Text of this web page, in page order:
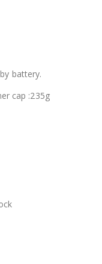
battery.
cap :235g